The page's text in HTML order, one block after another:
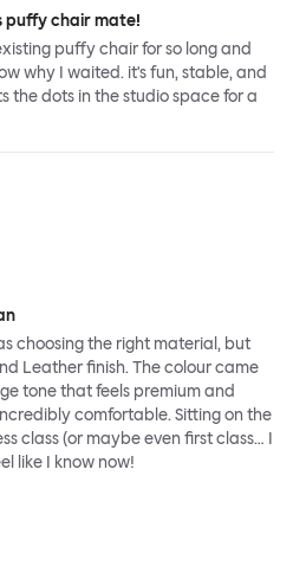
puffy chair mate!
puffy chair for so long and
why I waited. it's fun, stable, and
the dots in the studio space for a
choosing the right material, but
Leather finish. The colour came
tone that feels premium and
comfortable. Sitting on the
class (or maybe even first class… I
like I know now!